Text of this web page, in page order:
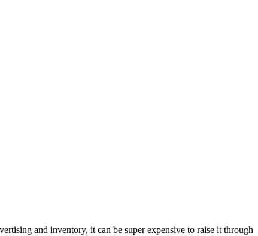
and inventory, it can be super expensive to raise it through